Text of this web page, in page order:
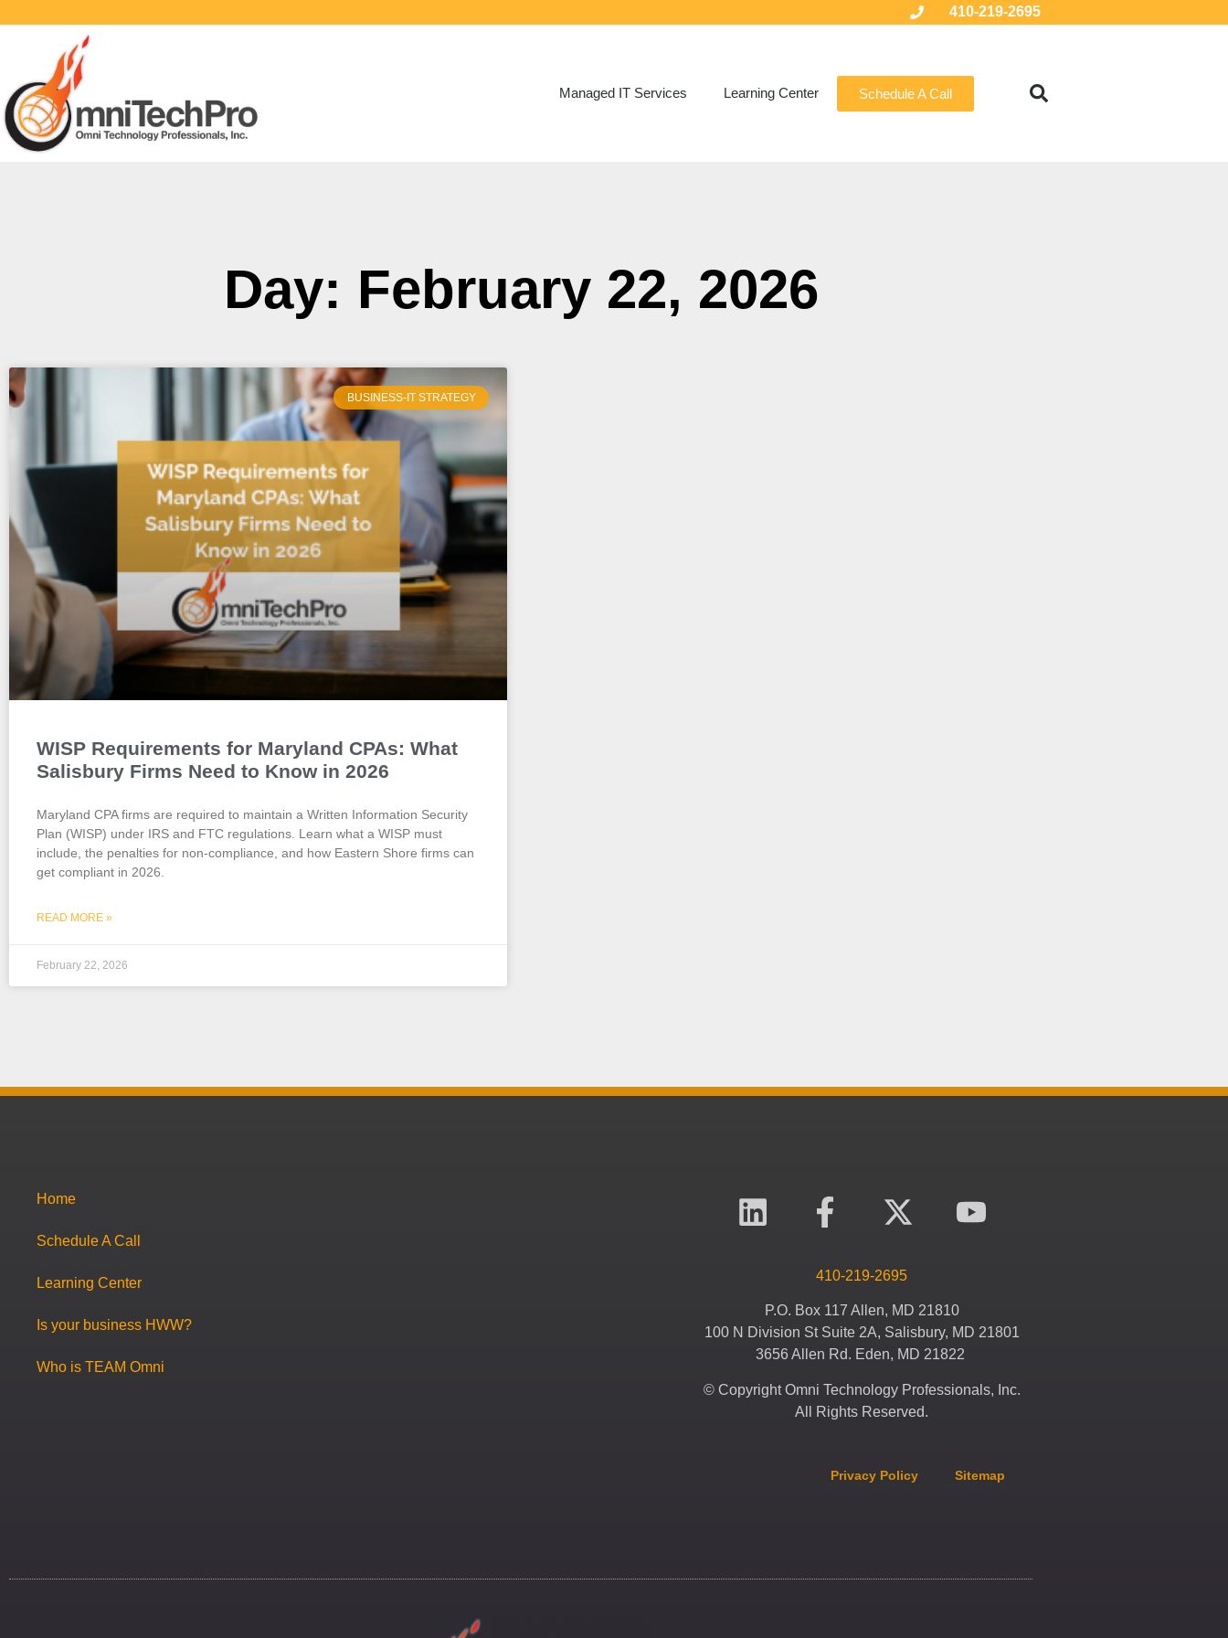
410-219-2695
Managed IT Services Learning Center Schedule A Call
Day: February 22, 2026
BUSINESS-IT STRATEGY
WISP Requirements for Maryland CPAs: What
Salisbury Firms Need to Know in 2026
Maryland CPA firms are required to maintain a Written Information Security
Plan (WISP) under IRS and FTC regulations. Learn what a WISP must
include, the penalties for non-compliance, and how Eastern Shore firms can
get compliant in 2026.
READ MORE »
February 22, 2026
Home
Schedule A Call
Learning Center
Is your business HWW?
Who is TEAM Omni
410-219-2695
P.O. Box 117 Allen, MD 21810
100 N Division St Suite 2A, Salisbury, MD 21801
3656 Allen Rd. Eden, MD 21822
© Copyright Omni Technology Professionals, Inc.
All Rights Reserved.
Privacy Policy Sitemap